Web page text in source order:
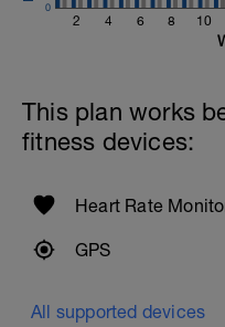
Cool Down -
2 4 6 8 10
0
This plan works
fitness devices:
Heart Rate
GPS
All supported devices